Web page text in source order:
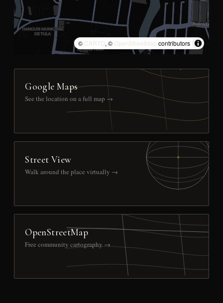
© CARTO, © OpenStreetMap contributors
Google Maps
See the location on a full map →
Street View
Walk around the place virtually →
OpenStreetMap
Free community cartography →